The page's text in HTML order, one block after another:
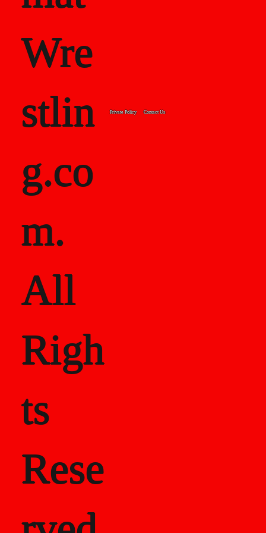
Wre
stlin
g.co
m.
All
Righ
ts
Rese
Private Policy Contact Us